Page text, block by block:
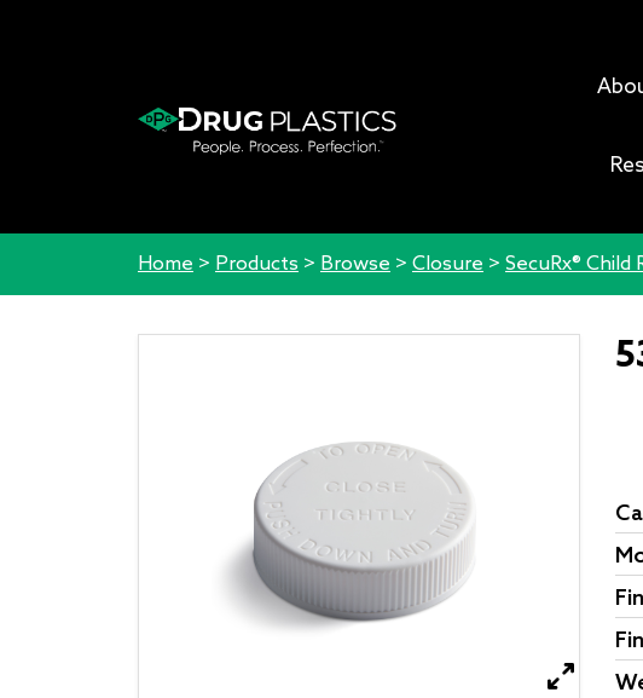
Home > Products > Browse > Closure > SecuRx® Child